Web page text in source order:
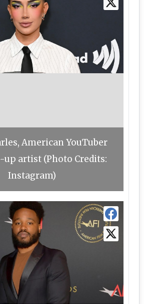
American YouTuber
up artist (Photo Credits:
Instagram)